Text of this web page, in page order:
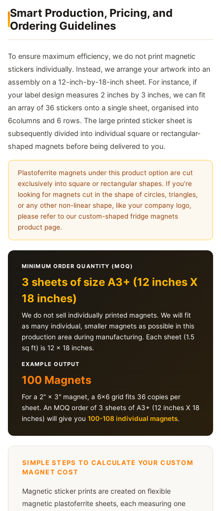
Smart Production, Pricing, and
Ordering Guidelines
To ensure maximum efficiency, we do not print magnetic
stickers individually. Instead, we arrange your artwork into an
assembly on a 12-inch-by-18-inch sheet. For instance, if
your label design measures 2 inches by 3 inches, we can fit
an array of 36 stickers onto a single sheet, organised into
6columns and 6 rows. The large printed sticker sheet is
subsequently divided into individual square or rectangular-
shaped magnets before being delivered to you.
Plastoferrite magnets under this product option are cut
exclusively into square or rectangular shapes. If you're
looking for magnets cut in the shape of circles, triangles,
or any other non-linear shape, like your company logo,
please refer to our custom-shaped fridge magnets
product page.
MINIMUM ORDER QUANTITY (MOQ)
3 sheets of size A3+ (12 inches X
18 inches)
We do not sell individually printed magnets. We will fit
as many individual, smaller magnets as possible in this
production area during manufacturing. Each sheet (1.5
sq ft) is 12 × 18 inches.
EXAMPLE OUTPUT
100 Magnets
For a 2" × 3" magnet, a 6×6 grid fits 36 copies per
sheet. An MOQ order of 3 sheets of A3+ (12 inches X 18
inches) will give you 100-108 individual magnets.
SIMPLE STEPS TO CALCULATE YOUR CUSTOM
MAGNET COST
Magnetic sticker prints are created on flexible
magnetic plastoferrite sheets, each measuring one